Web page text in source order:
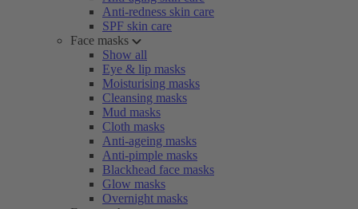
Anti-redness skin care
SPF skin care
Face masks
Show all
Eye & lip masks
Moisturising masks
Cleansing masks
Mud masks
Cloth masks
Anti-ageing masks
Anti-pimple masks
Blackhead face masks
Glow masks
Overnight masks